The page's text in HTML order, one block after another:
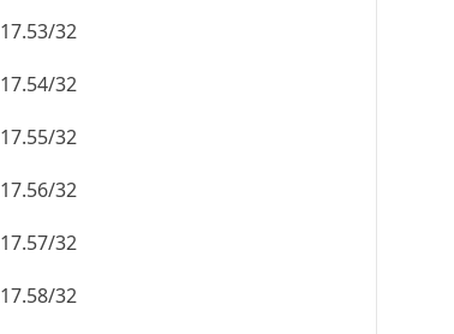
32
32
32
32
32
32